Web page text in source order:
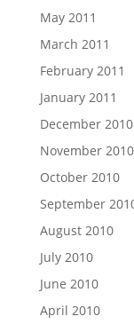
May 2011
March 2011
February 2011
January 2011
December 2010
November 2010
October 2010
September
August 2010
July 2010
June 2010
April 2010